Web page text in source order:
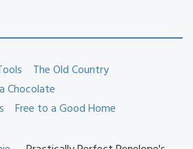
The Old Country
Chocolate
Free to a Good Home